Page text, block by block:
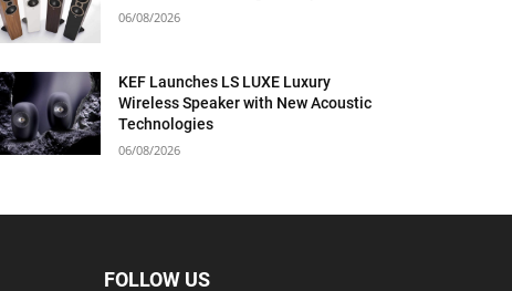
06/08/2026
KEF Launches LS LUXE Luxury
Wireless Speaker with New Acoustic
Technologies
06/08/2026
FOLLOW US